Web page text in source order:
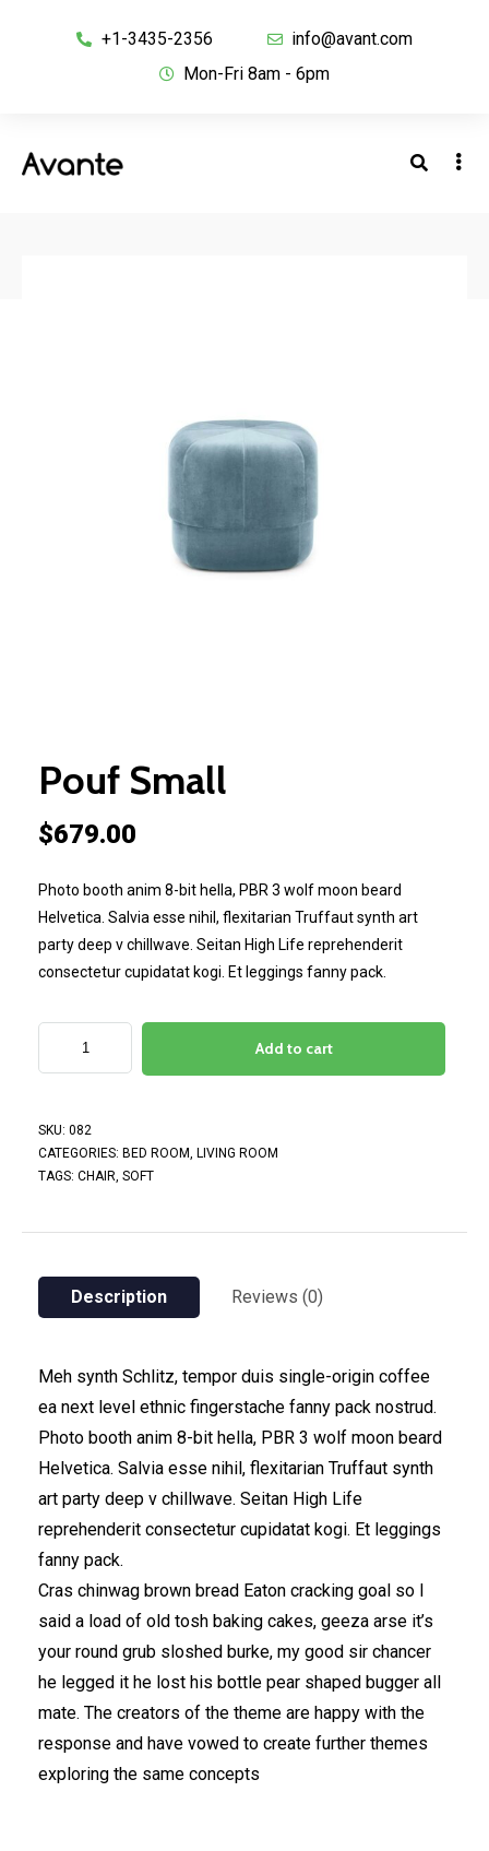
+1-3435-2356
info@avant.com
Mon-Fri 8am - 6pm
Pouf Small
$679.00
Photo booth anim 8-bit hella, PBR 3 wolf moon beard
Helvetica. Salvia esse nihil, flexitarian Truffaut synth art
party deep v chillwave. Seitan High Life reprehenderit
consectetur cupidatat kogi. Et leggings fanny pack.
Add to cart
SKU: 082
CATEGORIES: BED ROOM LIVING ROOM
TAGS: CHAIR SOFT
Description Reviews (0)
Meh synth Schlitz, tempor duis single-origin coffee
ea next level ethnic fingerstache fanny pack nostrud.
Photo booth anim 8-bit hella, PBR 3 wolf moon beard
Helvetica. Salvia esse nihil, flexitarian Truffaut synth
art party deep v chillwave. Seitan High Life
reprehenderit consectetur cupidatat kogi. Et leggings
fanny pack.
Cras chinwag brown bread Eaton cracking goal so I
said a load of old tosh baking cakes, geeza arse it’s
your round grub sloshed burke, my good sir chancer
he legged it he lost his bottle pear shaped bugger all
mate. The creators of the theme are happy with the
response and have vowed to create further themes
exploring the same concepts